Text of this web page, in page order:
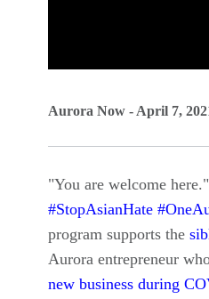
seconds
Aurora Now - April 7,
"You are welcome
#StopAsianHate
program supports the
Aurora entrepreneur
new business during